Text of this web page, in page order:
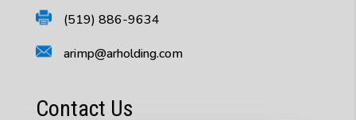
(519) 886-9634
arimp@arholding.com
Contact Us